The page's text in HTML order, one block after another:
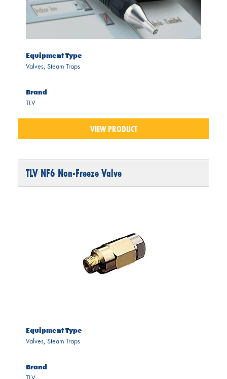
Equipment Type
Valves, Steam Traps
Brand
TLV
VIEW PRODUCT
TLV NF6 Non-Freeze Valve
Equipment Type
Valves, Steam Traps
Brand